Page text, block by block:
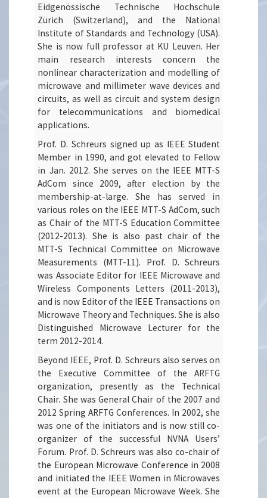
Eidgenössische Technische Hochschule
Zürich (Switzerland), and the National
Institute of Standards and Technology (USA).
She is now full professor at KU Leuven. Her
main research interests concern the
nonlinear characterization and modelling of
microwave and millimeter wave devices and
circuits, as well as circuit and system design
for telecommunications and biomedical
applications.
Prof. D. Schreurs signed up as IEEE Student
Member in 1990, and got elevated to Fellow
in Jan. 2012. She serves on the IEEE MTT-S
AdCom since 2009, after election by the
membership-at-large. She has served in
various roles on the IEEE MTT-S AdCom, such
as Chair of the MTT-S Education Committee
(2012-2013). She is also past chair of the
MTT-S Technical Committee on Microwave
Measurements (MTT-11). Prof. D. Schreurs
was Associate Editor for IEEE Microwave and
Wireless Components Letters (2011-2013),
and is now Editor of the IEEE Transactions on
Microwave Theory and Techniques. She is also
Distinguished Microwave Lecturer for the
term 2012-2014.
Beyond IEEE, Prof. D. Schreurs also serves on
the Executive Committee of the ARFTG
organization, presently as the Technical
Chair. She was General Chair of the 2007 and
2012 Spring ARFTG Conferences. In 2002, she
was one of the initiators and is now still co-
organizer of the successful NVNA Users’
Forum. Prof. D. Schreurs was also co-chair of
the European Microwave Conference in 2008
and initiated the IEEE Women in Microwaves
event at the European Microwave Week. She